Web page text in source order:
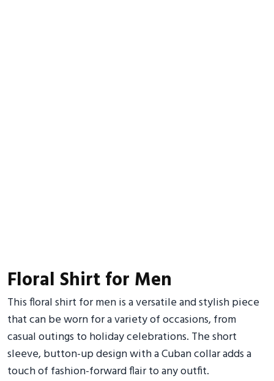
Floral Shirt for Men
This floral shirt for men is a versatile and stylish piece
that can be worn for a variety of occasions, from
casual outings to holiday celebrations. The short
sleeve, button-up design with a Cuban collar adds a
touch of fashion-forward flair to any outfit.